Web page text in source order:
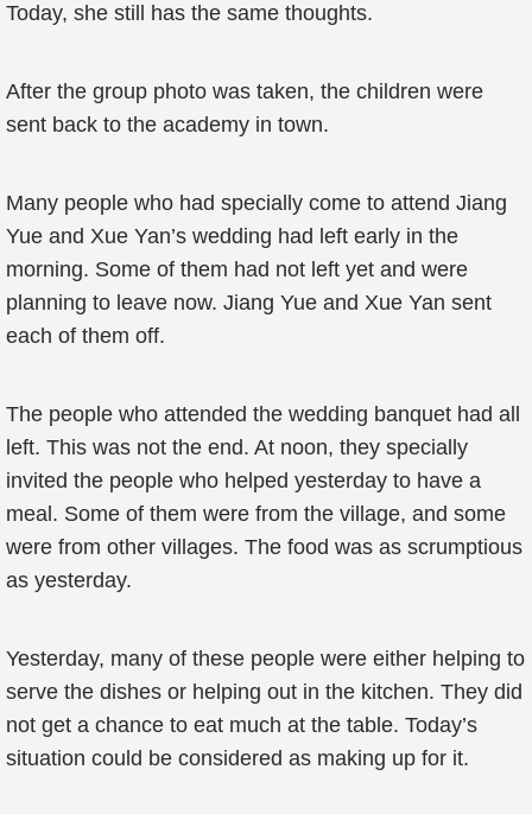
Today, she still has the same thoughts.
After the group photo was taken, the children were
sent back to the academy in town.
Many people who had specially come to attend Jiang
Yue and Xue Yan’s wedding had left early in the
morning. Some of them had not left yet and were
planning to leave now. Jiang Yue and Xue Yan sent
each of them off.
The people who attended the wedding banquet had all
left. This was not the end. At noon, they specially
invited the people who helped yesterday to have a
meal. Some of them were from the village, and some
were from other villages. The food was as scrumptious
as yesterday.
Yesterday, many of these people were either helping to
serve the dishes or helping out in the kitchen. They did
not get a chance to eat much at the table. Today’s
situation could be considered as making up for it.